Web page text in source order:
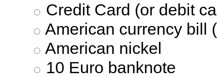
Credit Card (or debit
American currency bill
American nickel
10 Euro banknote